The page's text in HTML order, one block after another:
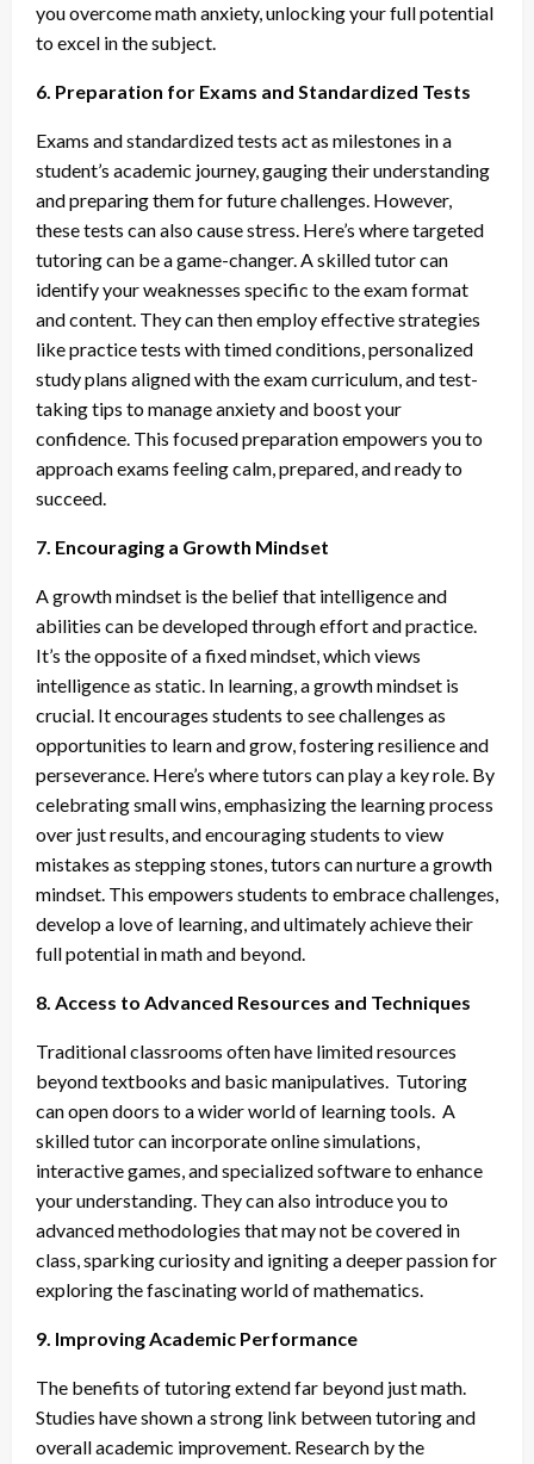
you overcome math anxiety, unlocking your full potential
to excel in the subject.
6. Preparation for Exams and Standardized Tests
Exams and standardized tests act as milestones in a
student’s academic journey, gauging their understanding
and preparing them for future challenges. However,
these tests can also cause stress. Here’s where targeted
tutoring can be a game-changer. A skilled tutor can
identify your weaknesses specific to the exam format
and content. They can then employ effective strategies
like practice tests with timed conditions, personalized
study plans aligned with the exam curriculum, and test-
taking tips to manage anxiety and boost your
confidence. This focused preparation empowers you to
approach exams feeling calm, prepared, and ready to
succeed.
7. Encouraging a Growth Mindset
A growth mindset is the belief that intelligence and
abilities can be developed through effort and practice.
It’s the opposite of a fixed mindset, which views
intelligence as static. In learning, a growth mindset is
crucial. It encourages students to see challenges as
opportunities to learn and grow, fostering resilience and
perseverance. Here’s where tutors can play a key role. By
celebrating small wins, emphasizing the learning process
over just results, and encouraging students to view
mistakes as stepping stones, tutors can nurture a growth
mindset. This empowers students to embrace challenges,
develop a love of learning, and ultimately achieve their
full potential in math and beyond.
8. Access to Advanced Resources and Techniques
Traditional classrooms often have limited resources
beyond textbooks and basic manipulatives. Tutoring
can open doors to a wider world of learning tools. A
skilled tutor can incorporate online simulations,
interactive games, and specialized software to enhance
your understanding. They can also introduce you to
advanced methodologies that may not be covered in
class, sparking curiosity and igniting a deeper passion for
exploring the fascinating world of mathematics.
9. Improving Academic Performance
The benefits of tutoring extend far beyond just math.
Studies have shown a strong link between tutoring and
overall academic improvement. Research by the